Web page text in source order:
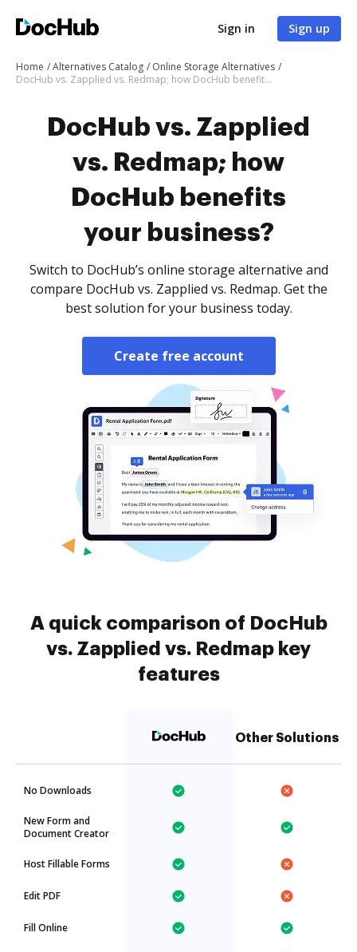
Sign in Sign up
Home Alternatives Catalog
Online Storage Alternatives
DocHub vs. Zapplied vs. Redmap; how DocHub benefits your business?
DocHub vs. Zapplied
vs. Redmap; how
DocHub benefits
your business?
Switch to DocHub’s online storage alternative and
compare DocHub vs. Zapplied vs. Redmap. Get the
best solution for your business today.
Create free account
A quick comparison of DocHub
vs. Zapplied vs. Redmap key
features
Other Solutions
No Downloads
New Form and
Document Creator
Host Fillable Forms
Edit PDF
Fill Online